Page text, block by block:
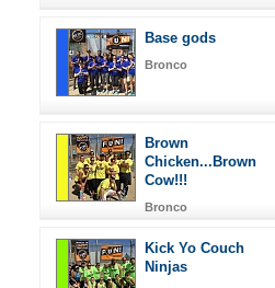
Base gods
Bronco
Brown
Chicken...Brown
Cow!!!
Bronco
Kick Yo Couch
Ninjas